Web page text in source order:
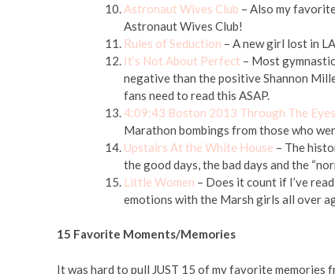
Astronaut Wives Club – Also my
Astronaut Wives Club!
Rules of Seduction – A new girl lost in
It’s Not About Perfect – Most
negative than the positive Shannon
fans need to read this ASAP.
4:09:43 Boston 2013 Through The
Marathon bombings from those who
Upstairs At the White House – The
the good days, the bad days and the
Little Women – Does it count if I’ve
emotions with the Marsh girls all over
15 Favorite Moments/Memories
It was hard to pull JUST 15 of my favorite memories